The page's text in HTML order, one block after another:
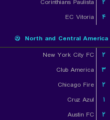
Corinthians Paulista
۲
EC Vitoria
۴
North and Central America
New York City FC
۲
Club America
۳
Chicago Fire
۲
Cruz Azul
۱
Austin FC
۲